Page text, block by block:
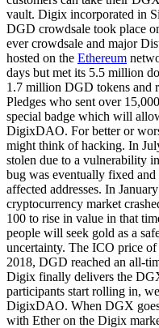
vault. Digix incorporated in
DGD crowdsale took place
ever crowdsale and major
hosted on the Ethereum
days but met its 5.5 million
1.7 million DGD tokens and
Pledges who sent over
special badge which will
DigixDAO. For better or
might think of hacking. In
stolen due to a vulnerability
bug was eventually fixed
affected addresses. In
cryptocurrency market
100 to rise in value in that
people will seek gold as a
uncertainty. The ICO price
2018, DGD reached an all-
Digix finally delivers the
participants start rolling in,
DigixDAO. When DGX
with Ether on the Digix